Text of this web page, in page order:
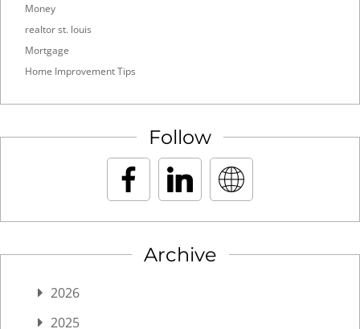
Money
realtor st. louis
Mortgage
Home Improvement Tips
Follow
Archive
2026
2025